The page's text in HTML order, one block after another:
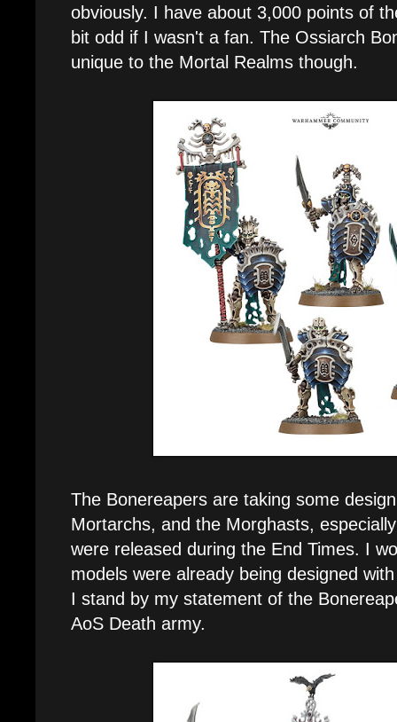
obviously. I have about 3,000 points of
bit odd if I wasn't a fan. The Ossiarch
unique to the Mortal Realms though.
The Bonereapers are taking some
Mortarchs, and the Morghasts,
were released during the End Times. I
models were already being designed
I stand by my statement of the
AoS Death army.